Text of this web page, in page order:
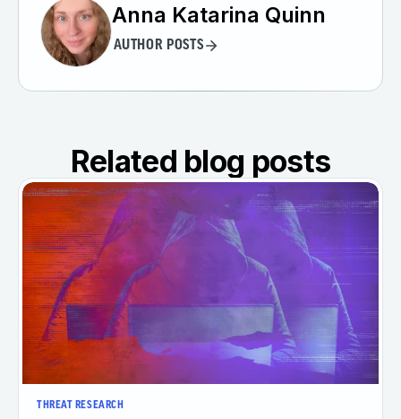
Anna Katarina Quinn
AUTHOR POSTS
Related blog posts
THREAT RESEARCH